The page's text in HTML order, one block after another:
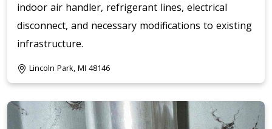
indoor air handler, refrigerant lines, electrical
disconnect, and necessary modifications to existing
infrastructure.
Lincoln Park, MI 48146